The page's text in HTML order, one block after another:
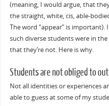
(meaning, I would argue, that
the straight, white, cis, able-
The word “appear” is
such diverse students were in
that they’re not. Here is why.
Students are not obliged to
Not all identities or experiences
able to guess at some of my